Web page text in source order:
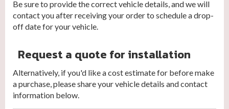
Be sure to provide the correct vehicle details, and we will
contact you after receiving your order to schedule a drop-
off date for your vehicle.
Request a quote for installation
Alternatively, if you'd like a cost estimate for before make
a purchase, please share your vehicle details and contact
information below.